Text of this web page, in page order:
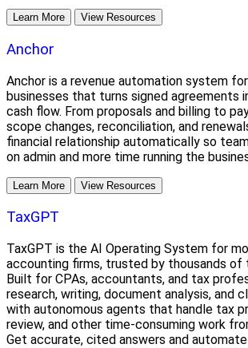
Learn More View Resources
Anchor
Anchor is a revenue automation system
businesses that turns signed agreements
cash flow. From proposals and billing to
scope changes, reconciliation, and
financial relationship automatically so
on admin and more time running the
Learn More View Resources
TaxGPT
TaxGPT is the AI Operating System for
accounting firms, trusted by thousands of
Built for CPAs, accountants, and tax
research, writing, document analysis, and
with autonomous agents that handle tax
review, and other time-consuming work
Get accurate, cited answers and automate